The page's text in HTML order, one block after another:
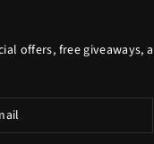
offers, free giveaways,